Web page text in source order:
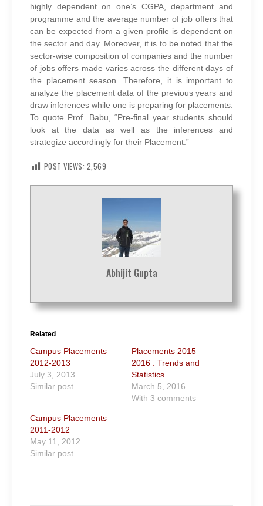
highly dependent on one’s CGPA, department and
programme and the average number of job offers that
can be expected from a given profile is dependent on
the sector and day. Moreover, it is to be noted that the
sector-wise composition of companies and the number
of jobs offers made varies across the different days of
the placement season. Therefore, it is important to
analyze the placement data of the previous years and
draw inferences while one is preparing for placements.
To quote Prof. Babu, “Pre-final year students should
look at the data as well as the inferences and
strategize accordingly for their Placement.”
POST VIEWS: 2,569
Abhijit Gupta
Related
Campus Placements
2012-2013
July 3, 2013
Similar post
Placements 2015 –
2016 : Trends and
Statistics
March 5, 2016
With 3 comments
Campus Placements
2011-2012
May 11, 2012
Similar post